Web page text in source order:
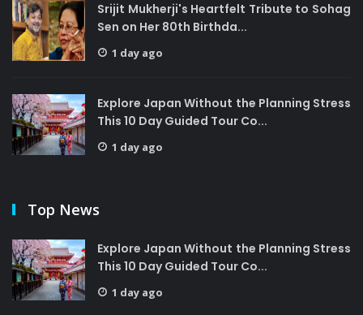
Srijit Mukherji's Heartfelt Tribute to Sohag
Sen on Her 80th Birthda...
1 day ago
Explore Japan Without the Planning Stress
This 10 Day Guided Tour Co...
1 day ago
Top News
Explore Japan Without the Planning Stress
This 10 Day Guided Tour Co...
1 day ago